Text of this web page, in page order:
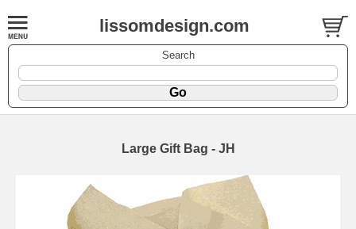
lissomdesign.com
Search
Large Gift Bag - JH